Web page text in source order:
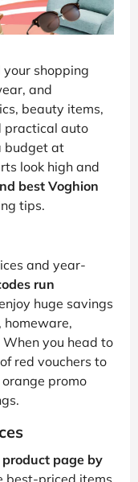
shopping
and
beauty items,
practical auto
budget at
look high and
best Voghion
tips.
and year-
run
huge savings
homeware,
you head to
red vouchers to
promo
page by
best-priced items